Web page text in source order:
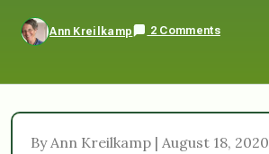
Ann Kreilkamp 2 Comments
By Ann Kreilkamp | August 18, 2020